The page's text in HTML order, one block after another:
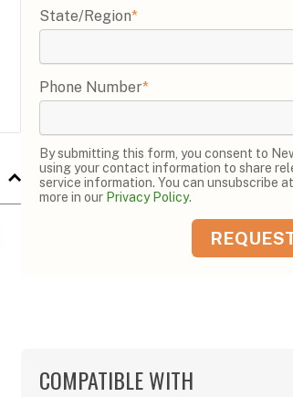
State/Region*
Phone Number*
By submitting this form, you consent to
using your contact information to share
service information. You can unsubscribe
more in our Privacy Policy.
COMPATIBLE WITH